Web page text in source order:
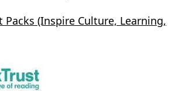
Packs (Inspire Culture, Learning,